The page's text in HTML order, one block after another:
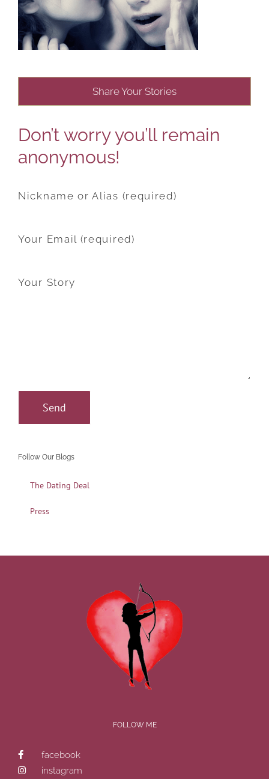
Share Your Stories
Don’t worry you’ll remain
anonymous!
Nickname or Alias (required)
Your Email (required)
Your Story
Follow Our Blogs
The Dating Deal
Press
FOLLOW ME
facebook
instagram